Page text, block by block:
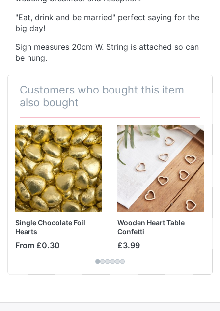
"Eat, drink and be married" perfect saying for the
big day!
Sign measures 20cm W. String is attached so can
be hung.
Customers who bought this item
also bought
Single Chocolate Foil
Hearts
From £0.30
Wooden Heart Table
Confetti
£3.99